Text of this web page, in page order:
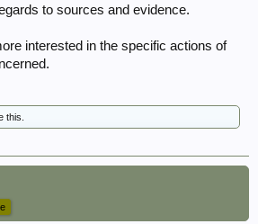
to sources and evidence.
interested in the specific actions of
this.